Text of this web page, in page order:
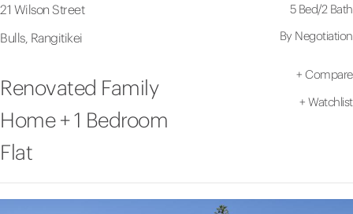
21 Wilson Street
Bulls, Rangitikei
5 Bed/2 Bath
By Negotiation
Renovated Family
Home + 1 Bedroom
Flat
+ Compare
+ Watchlist